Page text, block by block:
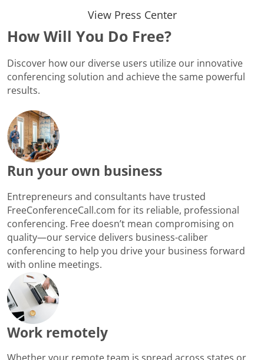
View Press Center
How Will You Do Free?
Discover how our diverse users utilize our innovative
conferencing solution and achieve the same powerful
results.
Run your own business
Entrepreneurs and consultants have trusted
FreeConferenceCall.com for its reliable, professional
conferencing. Free doesn’t mean compromising on
quality—our service delivers business-caliber
conferencing to help you drive your business forward
with online meetings.
Work remotely